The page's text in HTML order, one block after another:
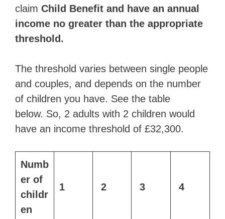
claim Child Benefit and have an annual
income no greater than the appropriate
threshold.
The threshold varies between single people
and couples, and depends on the number
of children you have. See the table
below. So, 2 adults with 2 children would
have an income threshold of £32,300.
Numb
er of
childr
en
1 2 3 4